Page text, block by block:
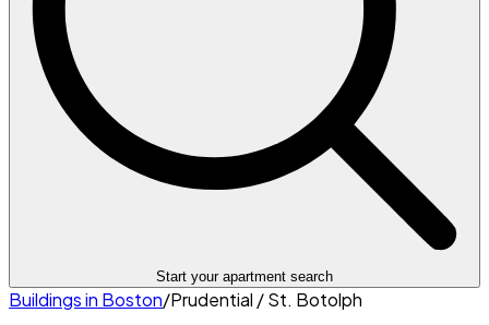
Start your apartment search
Buildings in Boston/Prudential / St. Botolph